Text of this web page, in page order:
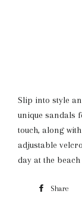
Slip into style
unique sandals
touch, along
adjustable
day at the
Share